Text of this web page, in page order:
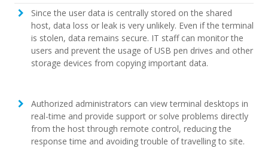
Since the user data is centrally stored on the shared
host, data loss or leak is very unlikely. Even if the terminal
is stolen, data remains secure. IT staff can monitor the
users and prevent the usage of USB pen drives and other
storage devices from copying important data.
Authorized administrators can view terminal desktops in
real-time and provide support or solve problems directly
from the host through remote control, reducing the
response time and avoiding trouble of travelling to site.